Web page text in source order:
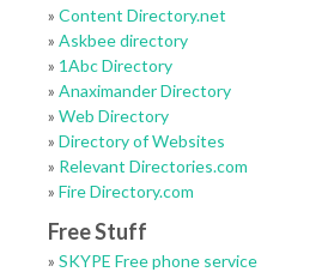
» Content Directory.net
» Askbee directory
» 1Abc Directory
» Anaximander Directory
» Web Directory
» Directory of Websites
» Relevant Directories.com
» Fire Directory.com
Free Stuff
» SKYPE Free phone service